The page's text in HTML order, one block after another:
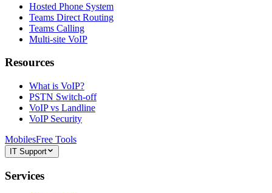
Hosted Phone System
Teams Direct Routing
Teams Calling
Multi-site VoIP
Resources
What is VoIP?
PSTN Switch-off
VoIP vs Landline
VoIP Security
MobilesFree Tools
IT Support
Services